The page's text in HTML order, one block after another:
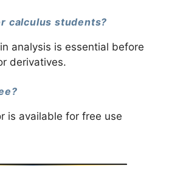
calculus students?
analysis is essential before
derivatives.
is available for free use